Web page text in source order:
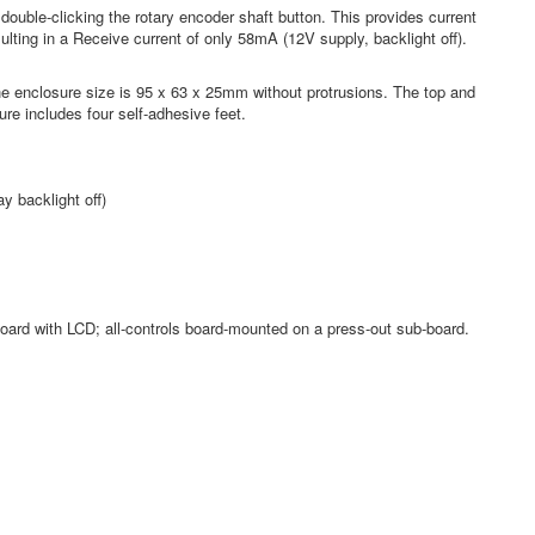
clicking the rotary encoder shaft button. This provides current
in a Receive current of only 58mA (12V supply, backlight off).
size is 95 x 63 x 25mm without protrusions. The top and
includes four self-adhesive feet.
backlight off)
with LCD; all-controls board-mounted on a press-out sub-board.